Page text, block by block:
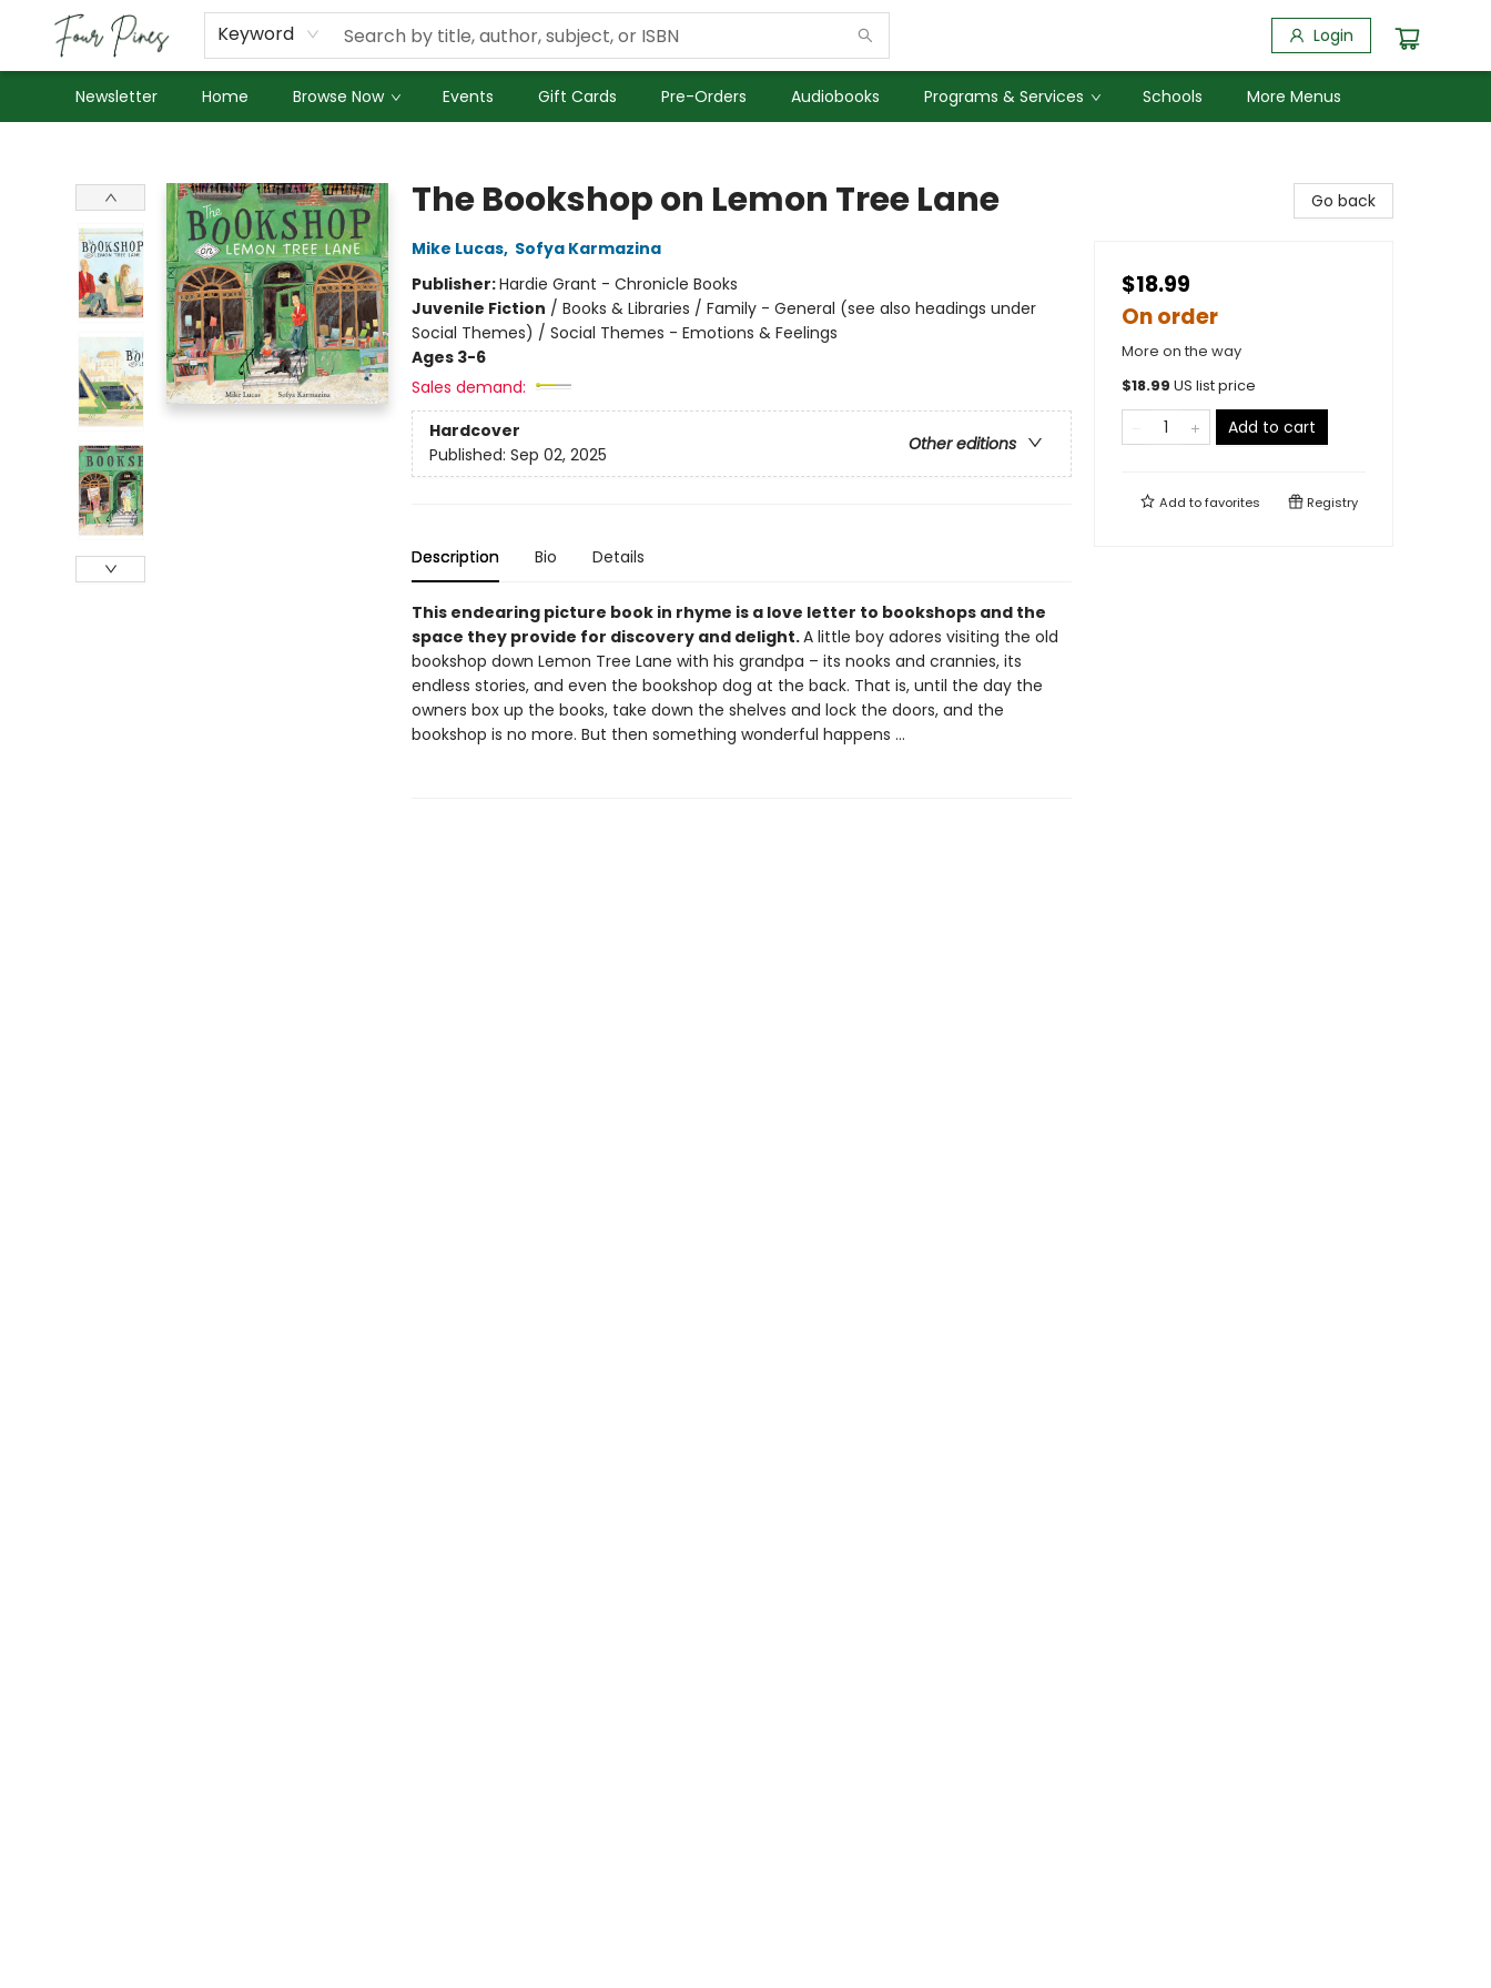
Keyword Login
Newsletter Home Browse Now Events Gift Cards Pre-Orders Audiobooks Programs & Services Schools
About Us
Employment
More Menus
The Bookshop on Lemon Tree Lane
Mike Lucas, Sofya Karmazina
Publisher:Hardie Grant - Chronicle Books
Juvenile Fiction / Books & Libraries / Family - General (see also headings under
Social Themes) / Social Themes - Emotions & Feelings
Ages 3-6
Sales demand:
Hardcover
Other editions
Published: Sep 02, 2025
Description Bio Details
This endearing picture book in rhyme is a love letter to bookshops and the
space they provide for discovery and delight.A little boy adores visiting the old
bookshop down Lemon Tree Lane with his grandpa – its nooks and crannies, its
endless stories, and even the bookshop dog at the back. That is, until the day the
owners box up the books, take down the shelves and lock the doors, and the
bookshop is no more. But then something wonderful happens …
Go back
$18.99
On order
More on the way
$18.99 US list price
Add to cart
Add tofavorites Registry